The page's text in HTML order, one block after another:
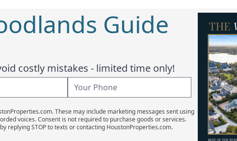
Guide
costly mistakes - limited time only!
These may include marketing messages sent using
voices. Consent is not required to purchase goods or services.
replying STOP to texts or contacting HoustonProperties.com.